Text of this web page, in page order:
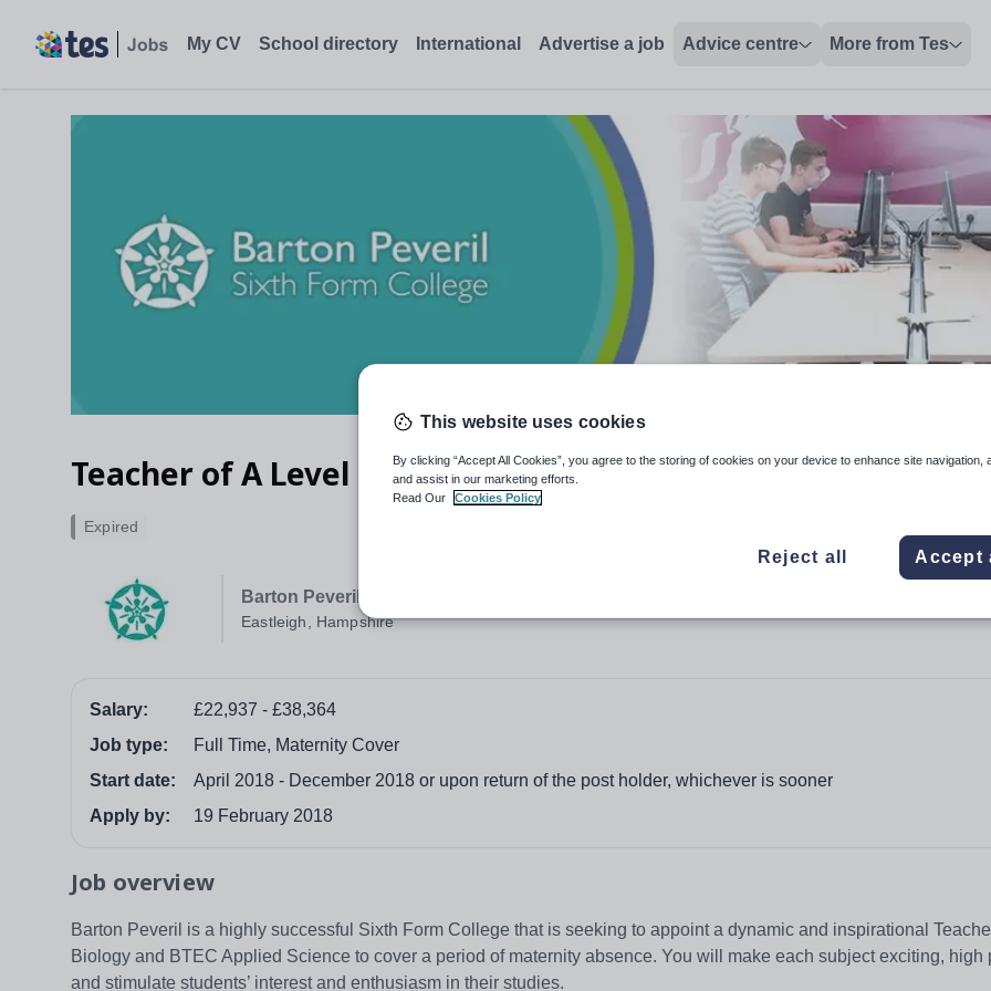
My CV School directory International Advertise a job Advice centre More from Tes
Teacher of A Level Biology & BTEC Applied Science
Barton Peveril Sixth Form College
Eastleigh, Hampshire
Expired
Salary:
£22,937 - £38,364
Job type:
Full Time, Maternity Cover
Start date:
April 2018 - December 2018 or upon return of the post holder, whichever is sooner
Apply by:
19 February 2018
Job overview
Barton Peveril is a highly successful Sixth Form College that is seeking to appoint a dynamic and inspirational
Biology and BTEC Applied Science to cover a period of maternity absence. You will make each subject exciting, high
and stimulate students’ interest and enthusiasm in their studies.
This website uses cookies
By clicking “Accept All Cookies”, you agree to the storing of cookies on your device to enhance site navigation,
and assist in our marketing efforts.
Read Our
Cookies Policy
Reject all Accept